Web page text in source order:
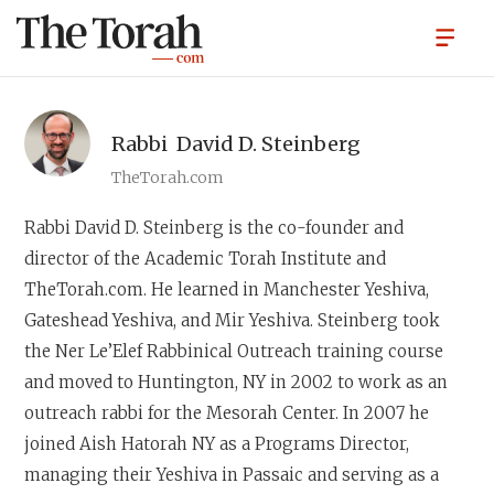
Rabbi David D. Steinberg
TheTorah.com
Rabbi David D. Steinberg is the co-founder and
director of the Academic Torah Institute and
TheTorah.com. He learned in Manchester Yeshiva,
Gateshead Yeshiva, and Mir Yeshiva. Steinberg took
the Ner Le’Elef Rabbinical Outreach training course
and moved to Huntington, NY in 2002 to work as an
outreach rabbi for the Mesorah Center. In 2007 he
joined Aish Hatorah NY as a Programs Director,
managing their Yeshiva in Passaic and serving as a